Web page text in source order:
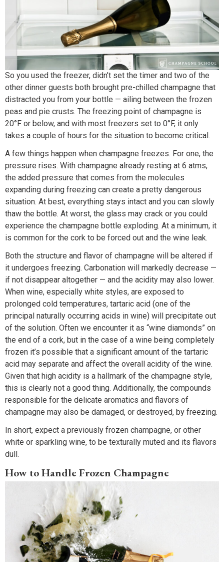
So you used the freezer, didn’t set the timer and two of the
other dinner guests both brought pre-chilled champagne that
distracted you from your bottle — ailing between the frozen
peas and pie crusts. The freezing point of champagne is
20°F or below, and with most freezers set to 0°F, it only
takes a couple of hours for the situation to become critical.
A few things happen when champagne freezes. For one, the
pressure rises. With champagne already resting at 6 atms,
the added pressure that comes from the molecules
expanding during freezing can create a pretty dangerous
situation. At best, everything stays intact and you can slowly
thaw the bottle. At worst, the glass may crack or you could
experience the champagne bottle exploding. At a minimum, it
is common for the cork to be forced out and the wine leak.
Both the structure and flavor of champagne will be altered if
it undergoes freezing. Carbonation will markedly decrease —
if not disappear altogether — and the acidity may also lower.
When wine, especially white styles, are exposed to
prolonged cold temperatures, tartaric acid (one of the
principal naturally occurring acids in wine) will precipitate out
of the solution. Often we encounter it as “wine diamonds” on
the end of a cork, but in the case of a wine being completely
frozen it’s possible that a significant amount of the tartaric
acid may separate and affect the overall acidity of the wine.
Given that high acidity is a hallmark of the champagne style,
this is clearly not a good thing. Additionally, the compounds
responsible for the delicate aromatics and flavors of
champagne may also be damaged, or destroyed, by freezing.
In short, expect a previously frozen champagne, or other
white or sparkling wine, to be texturally muted and its flavors
dull.
How to Handle Frozen Champagne